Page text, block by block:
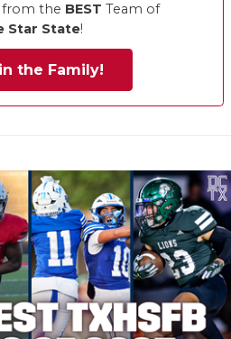
from the BEST Team of
Star State!
the Family!